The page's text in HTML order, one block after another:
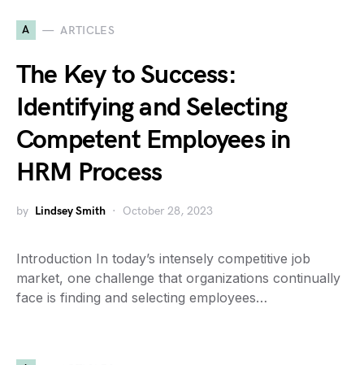
A ARTICLES
The Key to Success:
Identifying and Selecting
Competent Employees in
HRM Process
by Lindsey Smith October 28, 2023
Introduction In today’s intensely competitive job
market, one challenge that organizations continually
face is finding and selecting employees…